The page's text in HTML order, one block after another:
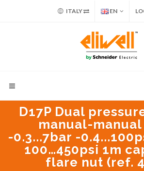
ITALY EN
D17P Dual
manual-
-0.3...7bar -
100…450psi 1m
flare nut (ref.
Search for: